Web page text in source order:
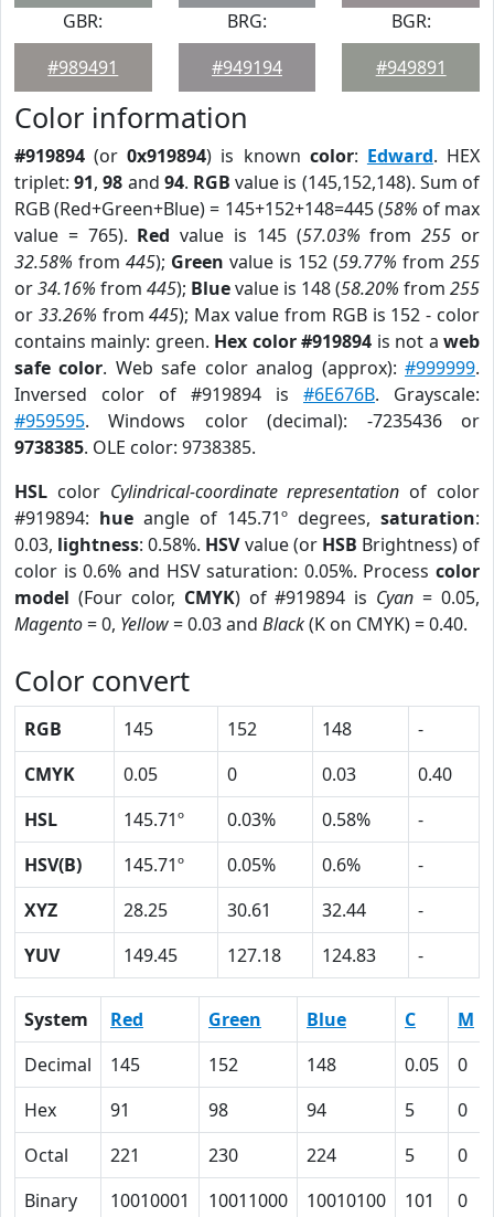
GBR:
#989491
BRG:
#949194
BGR:
#949891
Color information
#919894 (or0x919894) is known color: Edward. HEX
triplet:91,98 and 94. RGB value is (145,152,148). Sum of
RGB (Red+Green+Blue) = 145+152+148=445 (58% of max
value = 765). Red value is 145 (57.03% from255 or
32.58% from 445); Green value is 152 (59.77% from 255
or34.16% from 445); Bluevalue is 148 (58.20% from 255
or 33.26% from445); Max value from RGB is 152 - color
contains mainly: green. Hex color #919894 is not aweb
safe color. Web safe color analog (approx):#999999.
Inversed color of #919894 is #6E676B. Grayscale:
#959595. Windows color (decimal): -7235436 or
9738385. OLE color: 9738385.
HSL color Cylindrical-coordinate representation of color
#919894: hue angle of 145.71º degrees, saturation:
0.03, lightness: 0.58%. HSVvalue (or HSB Brightness) of
color is 0.6% and HSV saturation: 0.05%. Process color
model (Four color, CMYK) of #919894 is Cyan = 0.05,
Magento= 0, Yellow= 0.03 and Black(K on CMYK) = 0.40.
Color convert
RGB 145 152 148
-
CMYK
0.05 0 0.03
0.40
HSL
145.71º 0.03% 0.58%
-
HSV(B)
145.71º 0.05% 0.6%
-
XYZ
28.25 30.61 32.44
-
YUV
149.45 127.18 124.83 -
System Red Green Blue C M
Decimal
145 152 148 0.05 0
Hex
91 98 94 5 0
Octal
221 230 224 5 0
Binary
10010001 10011000 10010100 101 0